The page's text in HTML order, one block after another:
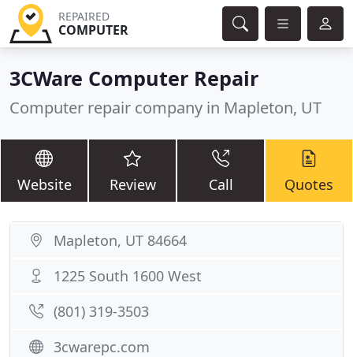
REPAIRED
COMPUTER
3CWare Computer Repair
Computer repair company in Mapleton, UT
Website Review Call Quotes
Mapleton, UT 84664
1225 South 1600 West
(801) 319-3503
3cwarepc.com